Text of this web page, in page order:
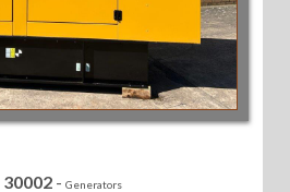
30002 - Generators